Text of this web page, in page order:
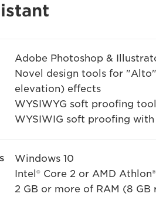
Adobe Photoshop &
Novel design tools for
elevation) effects
WYSIWYG soft proofing
WYSIWIG soft proofing
Windows 10
Intel® Core 2 or AMD
2 GB or more of RAM (8 GB